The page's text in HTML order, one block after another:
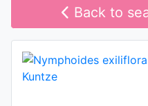
Back to